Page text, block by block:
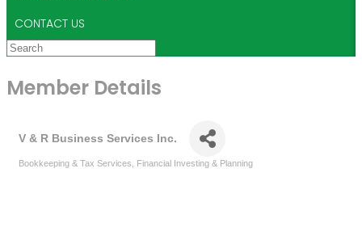
CONTACT US
Member Details
V & R Business Services Inc.
Bookkeeping & Tax Services Financial Investing & Planning